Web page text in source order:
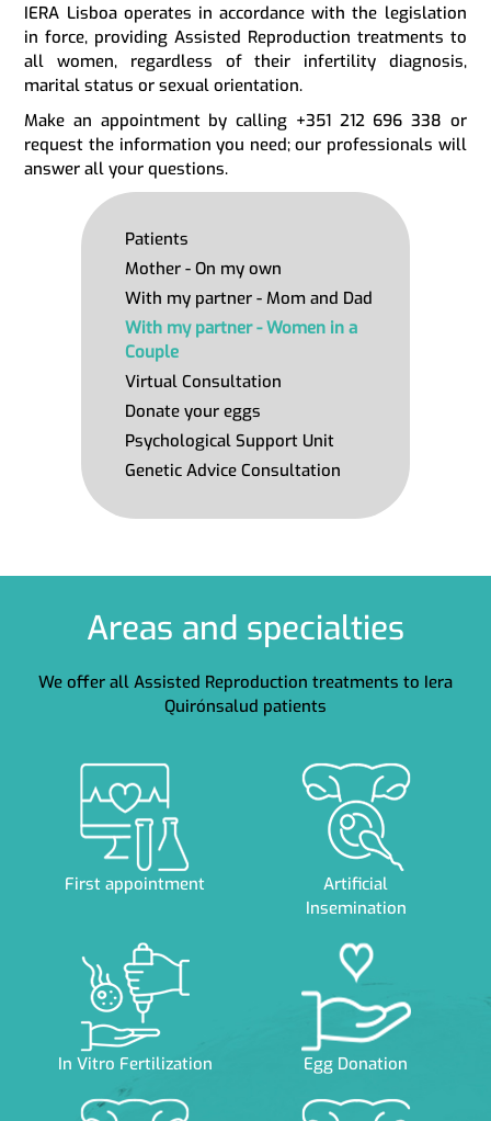
Patients
Mother - On my own
With my partner - Mom and Dad
With my partner - Women in a
Couple
Virtual Consultation
Donate your eggs
Psychological Support Unit
Genetic Advice Consultation
IERA Lisboa operates in accordance with the legislation
in force, providing Assisted Reproduction treatments to
all women, regardless of their infertility diagnosis,
marital status or sexual orientation.
Make an appointment by calling +351 212 696 338 or
request the information you need; our professionals will
answer all your questions.
Areas and specialties
We offer all Assisted Reproduction treatments to Iera
Quirónsalud patients
First appointment
Artificial
Insemination
In Vitro Fertilization Egg Donation